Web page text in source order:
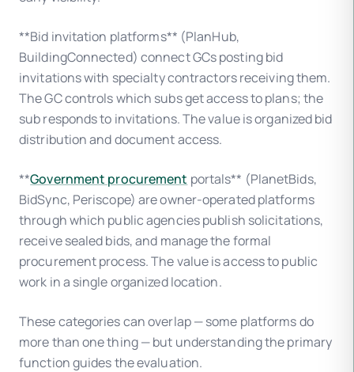
**Bid invitation platforms** (PlanHub,
BuildingConnected) connect GCs posting bid
invitations with specialty contractors receiving them.
The GC controls which subs get access to plans; the
sub responds to invitations. The value is organized bid
distribution and document access.
**Government procurement portals** (PlanetBids,
BidSync, Periscope) are owner-operated platforms
through which public agencies publish solicitations,
receive sealed bids, and manage the formal
procurement process. The value is access to public
work in a single organized location.
These categories can overlap — some platforms do
more than one thing — but understanding the primary
function guides the evaluation.